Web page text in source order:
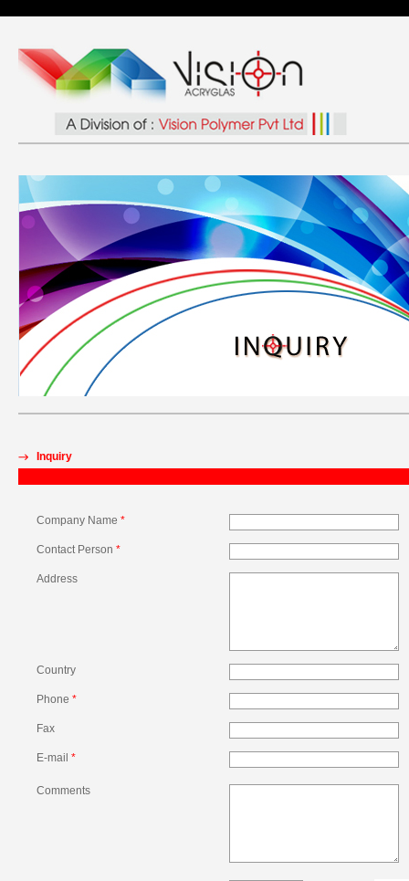
Inquiry
Company Name *
Contact Person *
Address
Country
Phone *
Fax
E-mail *
Comments